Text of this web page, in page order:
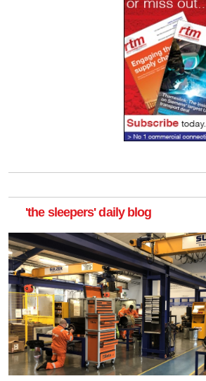
'the sleepers' daily blog